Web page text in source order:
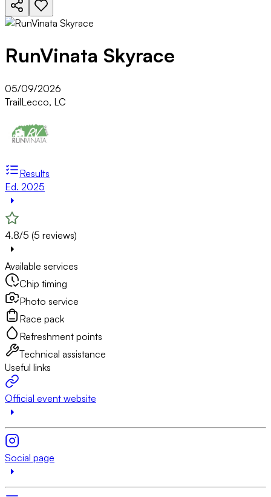
RunVinata Skyrace
05/09/2026
TrailLecco, LC
Results
Ed. 2025
4.8/5 (5 reviews)
Available services
Chip timing
Photo service
Race pack
Refreshment points
Technical assistance
Useful links
Official event website
Social page